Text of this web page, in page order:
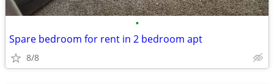
•
Spare bedroom for rent in 2 bedroom apt
8/8